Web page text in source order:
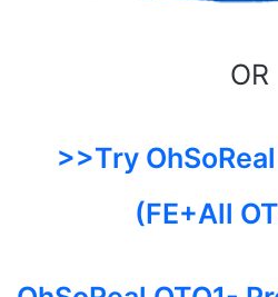
OR
>>Try
(FE+All